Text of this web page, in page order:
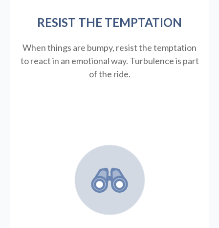
RESIST THE TEMPTATION
When things are bumpy, resist the temptation
to react in an emotional way. Turbulence is part
of the ride.